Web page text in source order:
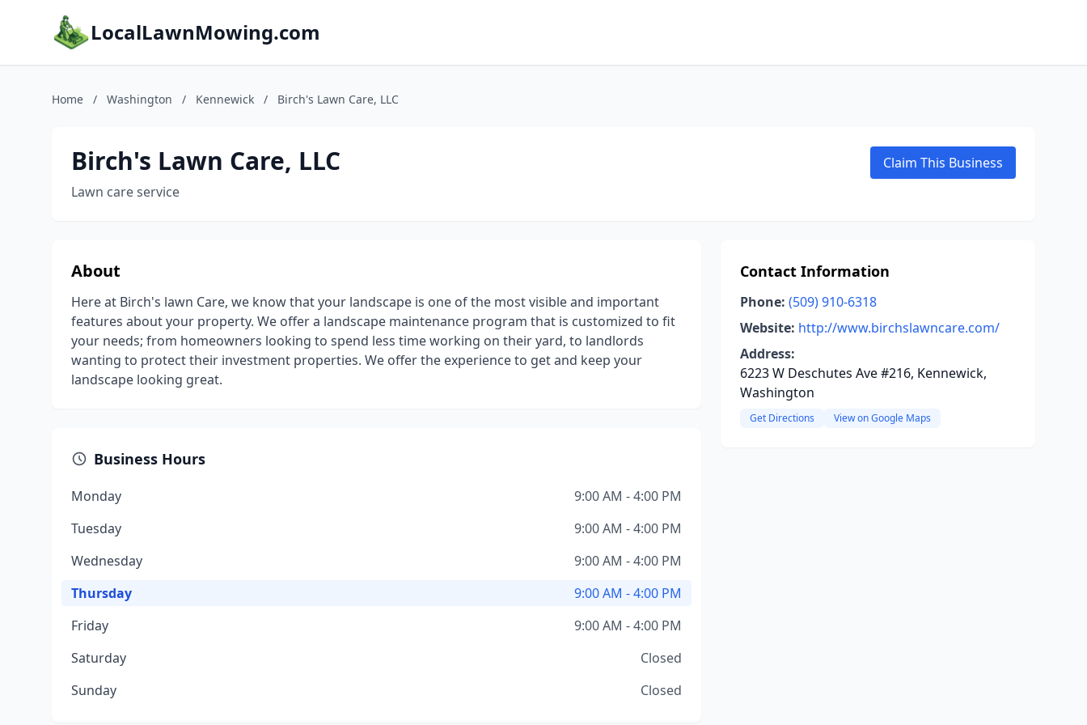
LocalLawnMowing.com
Home / Washington / Kennewick / Birch's Lawn Care, LLC
Birch's Lawn Care, LLC
Lawn care service
Claim This Business
About
Here at Birch's lawn Care, we know that your landscape is one of the most ​visible and important
features about your property. We offer a landscape maintenance program that is customized to fit
your needs; from homeowners looking to spend less time working on their yard, to landlords
wanting to protect their investment properties. We offer the experience to get and keep your
landscape looking great.​
Business Hours
Monday
9:00 AM - 4:00 PM
Tuesday
9:00 AM - 4:00 PM
Wednesday
9:00 AM - 4:00 PM
Thursday
9:00 AM - 4:00 PM
Friday
9:00 AM - 4:00 PM
Saturday
Closed
Sunday
Closed
Contact Information
Phone: (509) 910-6318
Website: http://www.birchslawncare.com/
Address:
6223 W Deschutes Ave #216, Kennewick,
Washington
Get Directions View on Google Maps